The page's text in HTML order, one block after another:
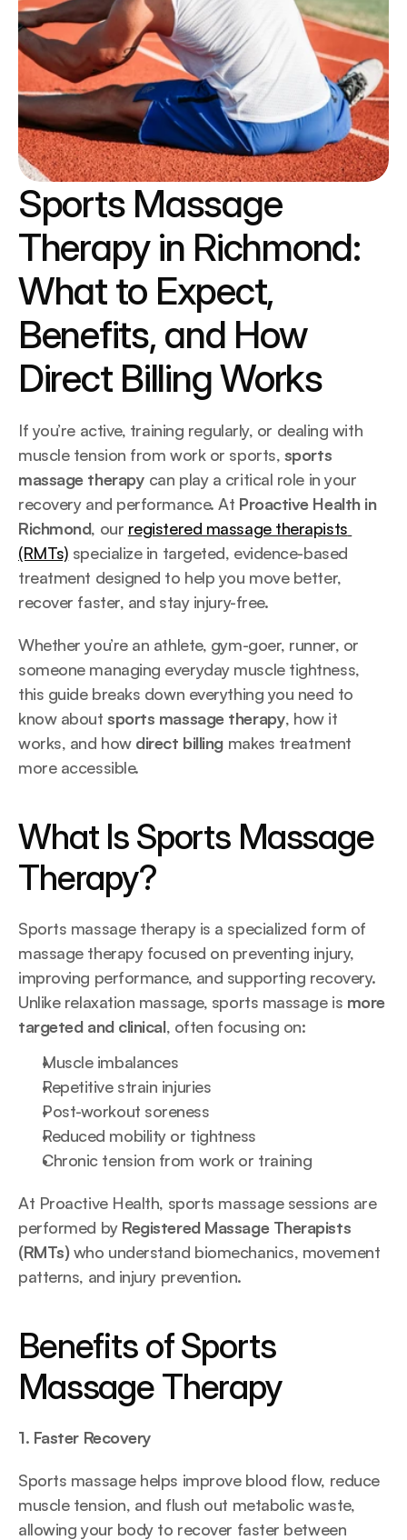
Sports Massage
Therapy in Richmond:
What to Expect,
Benefits, and How
Direct Billing Works
If you’re active, training regularly, or dealing with
muscle tension from work or sports, sports
massage therapy can play a critical role in your
recovery and performance. At Proactive Health in
Richmond, our registered massage therapists
(RMTs) specialize in targeted, evidence-based
treatment designed to help you move better,
recover faster, and stay injury-free.
Whether you’re an athlete, gym-goer, runner, or
someone managing everyday muscle tightness,
this guide breaks down everything you need to
know about sports massage therapy, how it
works, and how direct billing makes treatment
more accessible.
What Is Sports Massage
Therapy?
Sports massage therapy is a specialized form of
massage therapy focused on preventing injury,
improving performance, and supporting recovery.
Unlike relaxation massage, sports massage is more
targeted and clinical, often focusing on:
Muscle imbalances
Repetitive strain injuries
Post-workout soreness
Reduced mobility or tightness
Chronic tension from work or training
At Proactive Health, sports massage sessions are
performed by Registered Massage Therapists
(RMTs) who understand biomechanics, movement
patterns, and injury prevention.
Benefits of Sports
Massage Therapy
1. Faster Recovery
Sports massage helps improve blood flow, reduce
muscle tension, and flush out metabolic waste,
allowing your body to recover faster between